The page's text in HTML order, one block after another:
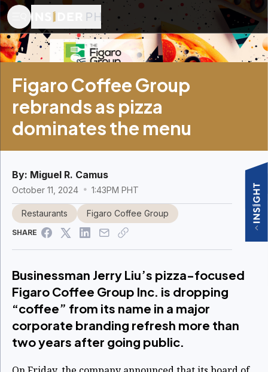
Figaro Coffee Group
rebrands as pizza
dominates the menu
By: Miguel R. Camus
October 11, 2024 1:43PM PHT
Restaurants Figaro Coffee Group
SHARE
Businessman Jerry Liu’s pizza-focused
Figaro Coffee Group Inc. is dropping
“coffee” from its name in a major
corporate branding refresh more than
two years after going public.